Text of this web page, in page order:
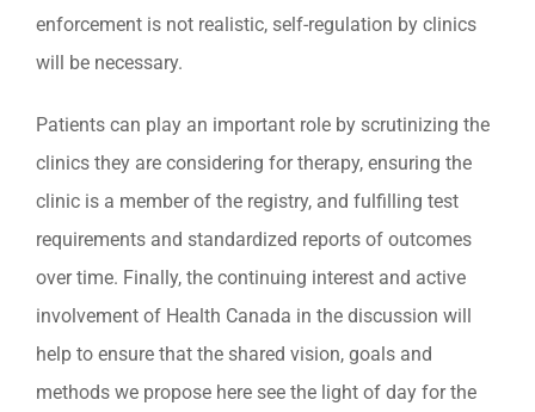
enforcement is not realistic, self-regulation by clinics
will be necessary.
Patients can play an important role by scrutinizing the
clinics they are considering for therapy, ensuring the
clinic is a member of the registry, and fulfilling test
requirements and standardized reports of outcomes
over time. Finally, the continuing interest and active
involvement of Health Canada in the discussion will
help to ensure that the shared vision, goals and
methods we propose here see the light of day for the